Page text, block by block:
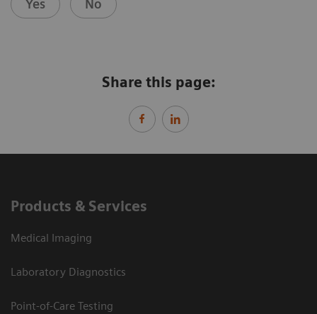
Yes No
Share this page:
Products & Services
Medical Imaging
Laboratory Diagnostics
Point-of-Care Testing